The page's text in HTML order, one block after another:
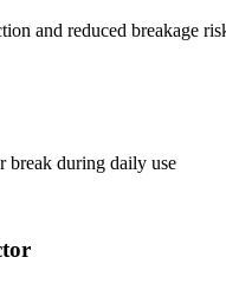
and reduced breakage
break during daily use